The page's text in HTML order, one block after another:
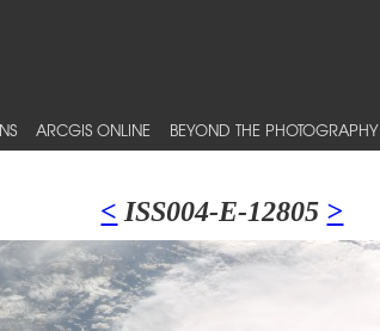
ARCGIS ONLINE BEYOND THE PHOTOGRAPHY
< ISS004-E-12805 >